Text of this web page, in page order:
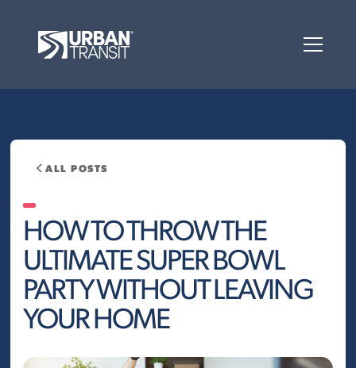
ALL POSTS
HOW TO THROW THE
ULTIMATE SUPER BOWL
PARTY WITHOUT LEAVING
YOUR HOME‍